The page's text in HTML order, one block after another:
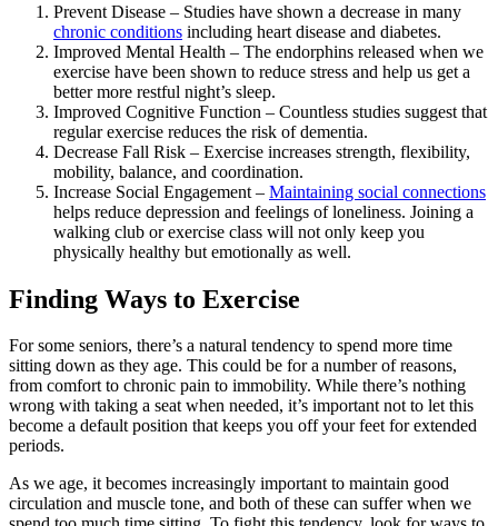
Prevent Disease – Studies have shown a decrease in many
chronic conditions including heart disease and diabetes.
Improved Mental Health – The endorphins released when we
exercise have been shown to reduce stress and help us get a
better more restful night’s sleep.
Improved Cognitive Function – Countless studies suggest that
regular exercise reduces the risk of dementia.
Decrease Fall Risk – Exercise increases strength, flexibility,
mobility, balance, and coordination.
Increase Social Engagement – Maintaining social connections
helps reduce depression and feelings of loneliness. Joining a
walking club or exercise class will not only keep you
physically healthy but emotionally as well.
Finding Ways to Exercise
For some seniors, there’s a natural tendency to spend more time
sitting down as they age. This could be for a number of reasons,
from comfort to chronic pain to immobility. While there’s nothing
wrong with taking a seat when needed, it’s important not to let this
become a default position that keeps you off your feet for extended
periods.
As we age, it becomes increasingly important to maintain good
circulation and muscle tone, and both of these can suffer when we